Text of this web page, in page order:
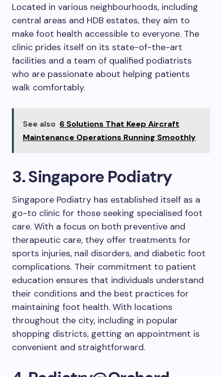
Located in various neighbourhoods, including
central areas and HDB estates, they aim to
make foot health accessible to everyone. The
clinic prides itself on its state-of-the-art
facilities and a team of qualified podiatrists
who are passionate about helping patients
walk comfortably.
See also 6 Solutions That Keep Aircraft
Maintenance Operations Running Smoothly
3. Singapore Podiatry
Singapore Podiatry has established itself as a
go-to clinic for those seeking specialised foot
care. With a focus on both preventive and
therapeutic care, they offer treatments for
sports injuries, nail disorders, and diabetic foot
complications. Their commitment to patient
education ensures that individuals understand
their conditions and the best practices for
maintaining foot health. With locations
throughout the city, including in popular
shopping districts, getting an appointment is
convenient and straightforward.